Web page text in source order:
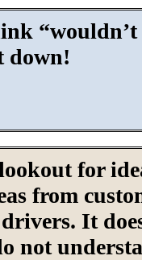
down!
for
from
It
not